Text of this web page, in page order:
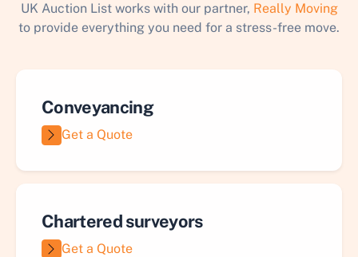
UK Auction List works with our partner, Really Moving
to provide everything you need for a stress-free move.
Conveyancing
Get a Quote
Chartered surveyors
Get a Quote